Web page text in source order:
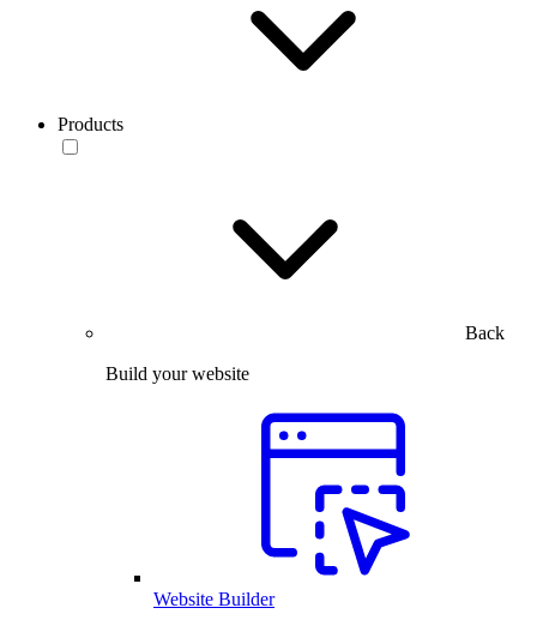
Products
Back
Build your website
Website Builder